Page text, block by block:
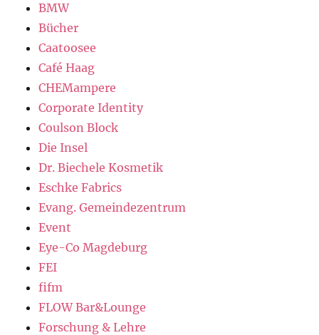
BMW
Bücher
Caatoosee
Café Haag
CHEMampere
Corporate Identity
Coulson Block
Die Insel
Dr. Biechele Kosmetik
Eschke Fabrics
Evang. Gemeindezentrum
Event
Eye-Co Magdeburg
FEI
fifm
FLOW Bar&Lounge
Forschung & Lehre